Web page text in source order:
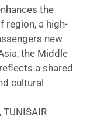
the
region, a high-
new
the Middle
a shared
cultural